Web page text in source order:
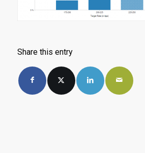
Share this entry